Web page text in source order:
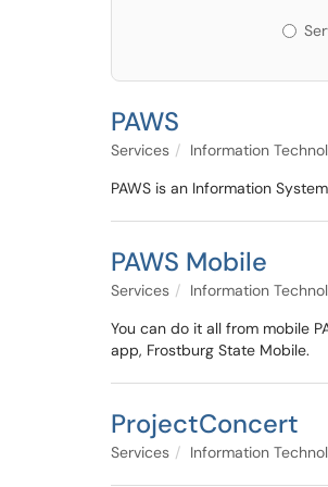
PAWS
Services Information
PAWS is an Information
PAWS Mobile
Services Information
You can do it all from mobile
app, Frostburg State Mobile.
ProjectConcert
Services Information